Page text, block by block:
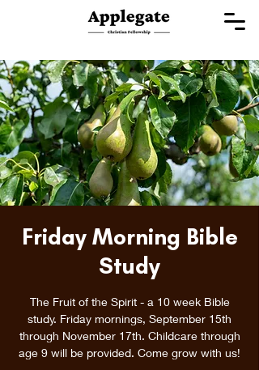
Friday Morning Bible
Study
The Fruit of the Spirit - a 10 week Bible
study. Friday mornings, September 15th
through November 17th. Childcare through
age 9 will be provided. Come grow with us!